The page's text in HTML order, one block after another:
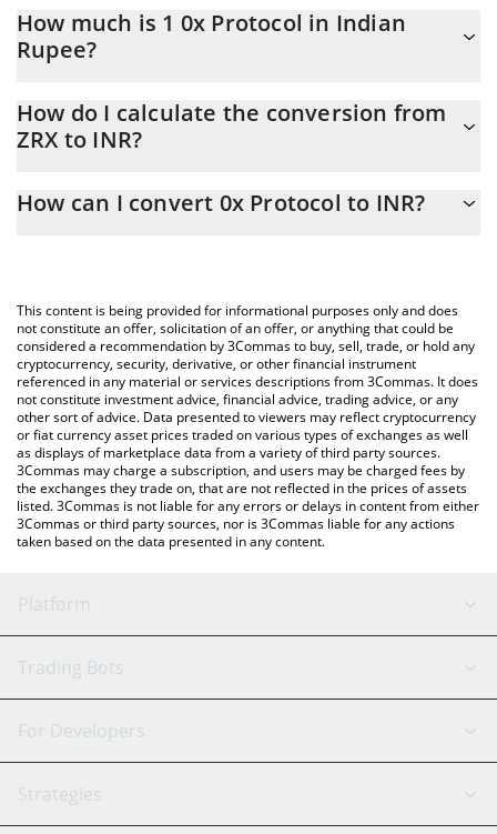
How much is 1 0x Protocol in Indian
Rupee?
At this moment, 1 0x Protocol equals 7.53 INR
How do I calculate the conversion from
ZRX to INR?
calculate the conversion price of ZRX to INR by simply entering
You can also use our 0x Protocol price table above to check the
latest 0x Protocol price in major fiat and crypto currencies.
How can I convert 0x Protocol to INR?
This content is being provided for informational purposes only and does
not constitute an offer, solicitation of an offer, or anything that could be
considered a recommendation by 3Commas to buy, sell, trade, or hold any
cryptocurrency, security, derivative, or other financial instrument
referenced in any material or services descriptions from 3Commas. It does
not constitute investment advice, financial advice, trading advice, or any
other sort of advice. Data presented to viewers may reflect cryptocurrency
or fiat currency asset prices traded on various types of exchanges as well
as displays of marketplace data from a variety of third party sources.
3Commas may charge a subscription, and users may be charged fees by
the exchanges they trade on, that are not reflected in the prices of assets
listed. 3Commas is not liable for any errors or delays in content from either
3Commas or third party sources, nor is 3Commas liable for any actions
taken based on the data presented in any content.
Platform
GRID Bot
Signal Bot
SmartTrade
AI Assistant
Trading Bots
Binance
Bitfinex
Tether
For Developers
API Reference
Strategies